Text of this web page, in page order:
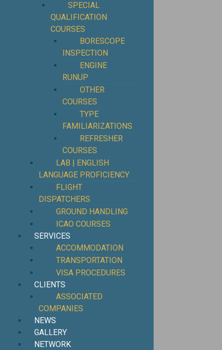
SPECIAL
QUALIFICATION
COURSES
BORESCOPE
INSPECTION
ENGINE
RUNUP
OTHER
COURSES
TYPE
FAMILIARIZATIONS
REFRESHER
COURSES
LAB | ENGLISH
LANGUAGE PROFICIENCY
FLIGHT
DISPATCHERS
GROUND HANDLING
ICAO COURSES
SERVICES
ACCOMMODATION
TRANSPORTATION
VISA PROCEDURES
CLIENTS
ASSOCIATED
COMPANIES
NEWS
GALLERY
NETWORK